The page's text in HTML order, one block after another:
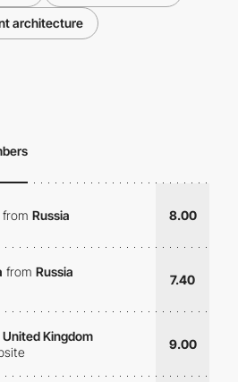
architecture
from Russia 8.00
from Russia
7.40
United Kingdom
9.00